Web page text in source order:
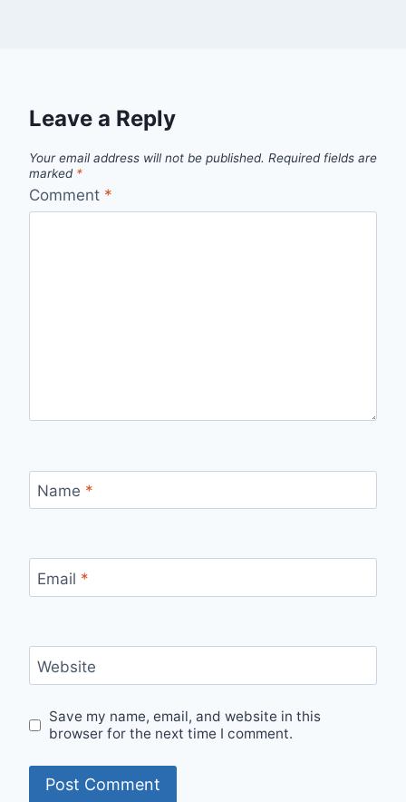
Leave a Reply
Your email address will not be published. Required fields are
marked *
Comment *
Name *
Email *
Website
Save my name, email, and website in this
browser for the next time I comment.